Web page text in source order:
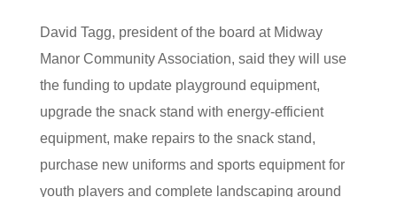
David Tagg, president of the board at Midway
Manor Community Association, said they will use
the funding to update playground equipment,
upgrade the snack stand with energy-efficient
equipment, make repairs to the snack stand,
purchase new uniforms and sports equipment for
youth players and complete landscaping around